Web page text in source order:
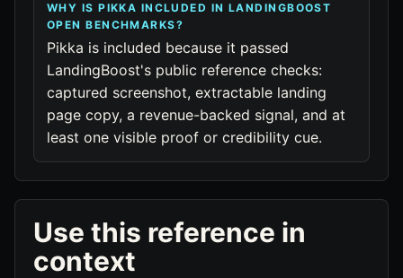
WHY IS PIKKA INCLUDED IN LANDINGBOOST
OPEN BENCHMARKS?
Pikka is included because it passed
LandingBoost's public reference checks:
captured screenshot, extractable landing
page copy, a revenue-backed signal, and at
least one visible proof or credibility cue.
Use this reference in
context